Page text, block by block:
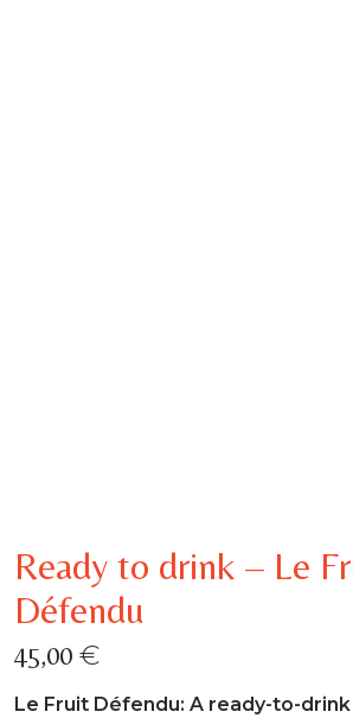
Ready to drink – Le
Défendu
45,00 €
Le Fruit Défendu: A ready-to-